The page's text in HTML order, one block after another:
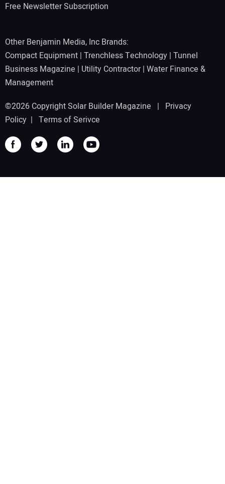
Free Newsletter Subscription
Other Benjamin Media, Inc Brands:
Compact Equipment | Trenchless Technology | Tunnel
Business Magazine | Utility Contractor| Water Finance &
Management
©2026 Copyright Solar Builder Magazine | Privacy
Policy | Terms of Serivce